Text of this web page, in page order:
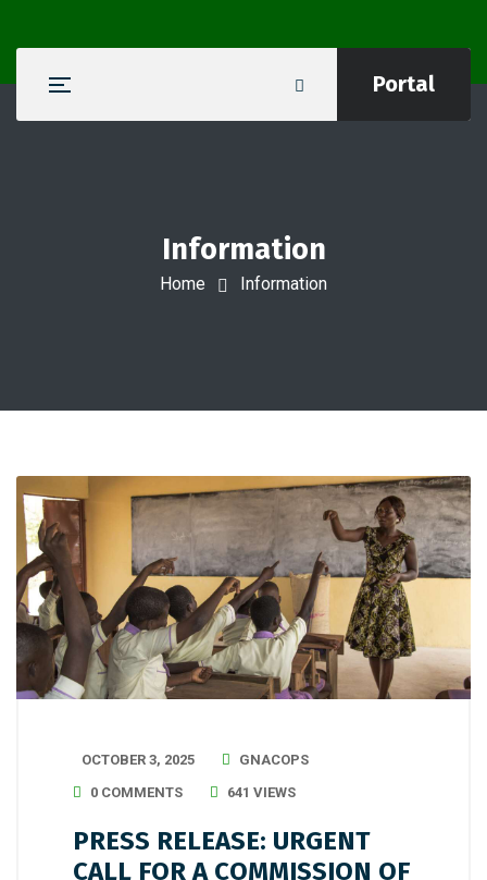
Portal
Information
Home Information
OCTOBER 3, 2025
GNACOPS
0 COMMENTS
641 VIEWS
PRESS RELEASE: URGENT
CALL FOR A COMMISSION OF